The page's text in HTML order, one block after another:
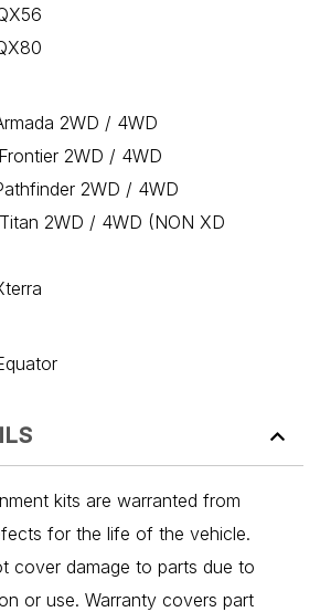
2WD / 4WD
2WD / 4WD
2WD / 4WD
2WD / 4WD (NON XD
kits are warranted from
for the life of the vehicle.
cover damage to parts due to
or use. Warranty covers part